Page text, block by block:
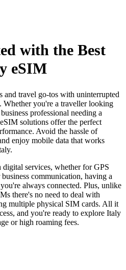
with the Best
eSIM
and travel go-tos with uninterrupted
you're a traveller looking
professional needing a
solutions offer the perfect
Avoid the hassle of
enjoy mobile data that works
services, whether for GPS
communication, having a
always connected. Plus, unlike
there's no need to deal with
multiple physical SIM cards. All it
and you're ready to explore Italy
or high roaming fees.